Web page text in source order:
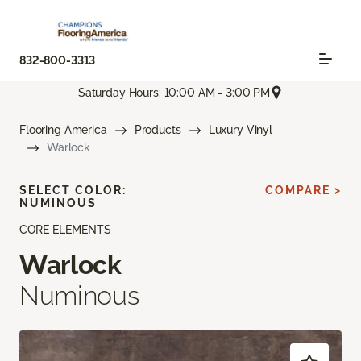
832-800-3313
Saturday Hours: 10:00 AM - 3:00 PM
Flooring America Products
Luxury Vinyl
Warlock
CORE ELEMENTS
Warlock
Numinous
SELECT COLOR:
NUMINOUS
COMPARE >